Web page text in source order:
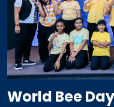
World Bee